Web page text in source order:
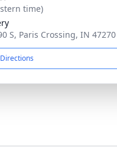
time)
S, Paris Crossing, IN 47270